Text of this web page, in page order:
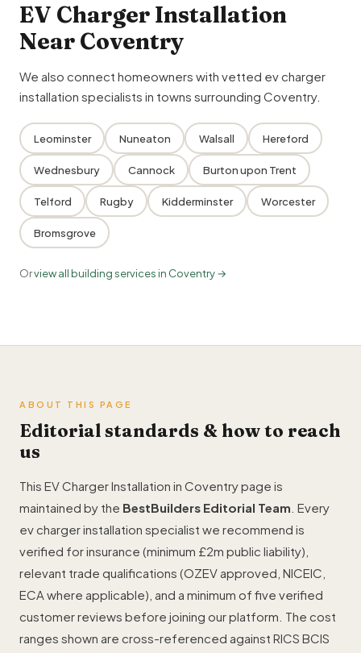
EV Charger Installation
Near Coventry
We also connect homeowners with vetted ev charger
installation specialists in towns surrounding Coventry.
Leominster Nuneaton Walsall Hereford
Wednesbury Cannock Burton upon Trent
Telford Rugby Kidderminster Worcester
Bromsgrove
Orview all building services in Coventry →
ABOUT THIS PAGE
Editorial standards & how to reach
us
This EV Charger Installation in Coventry page is
maintained by the BestBuilders Editorial Team . Every
ev charger installation specialist we recommend is
verified for insurance (minimum £2m public liability),
relevant trade qualifications (OZEV approved, NICEIC,
ECA where applicable), and a minimum of five verified
customer reviews before joining our platform. The cost
ranges shown are cross-referenced against RICS BCIS